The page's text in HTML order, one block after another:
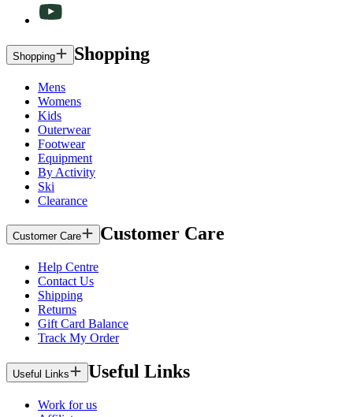
Shopping Shopping
Mens
Womens
Kids
Outerwear
Footwear
Equipment
By Activity
Ski
Clearance
Customer Care Customer Care
Help Centre
Contact Us
Shipping
Returns
Gift Card Balance
Track My Order
Useful Links Useful Links
Work for us